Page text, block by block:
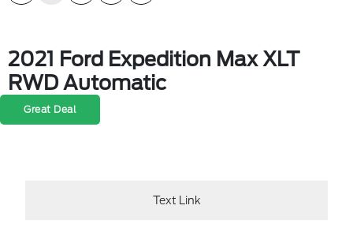
2021 Ford Expedition Max XLT
RWD Automatic
Great Deal
Text Link